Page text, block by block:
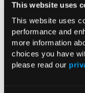
This website uses
This website uses
performance and
more information
choices you have
please read our
Hysteroscopic
polyps, especially in
it enhances
used over
electrosurgical